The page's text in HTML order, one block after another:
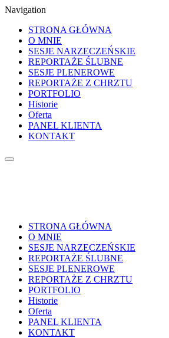
Navigation
STRONA GŁÓWNA
O MNIE
SESJE NARZECZEŃSKIE
REPORTAŻE ŚLUBNE
SESJE PLENEROWE
REPORTAŻE Z CHRZTU
PORTFOLIO
Historie
Oferta
PANEL KLIENTA
KONTAKT
STRONA GŁÓWNA
O MNIE
SESJE NARZECZEŃSKIE
REPORTAŻE ŚLUBNE
SESJE PLENEROWE
REPORTAŻE Z CHRZTU
PORTFOLIO
Historie
Oferta
PANEL KLIENTA
KONTAKT